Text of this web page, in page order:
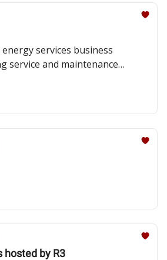
services business
service and maintenance
hosted by R3